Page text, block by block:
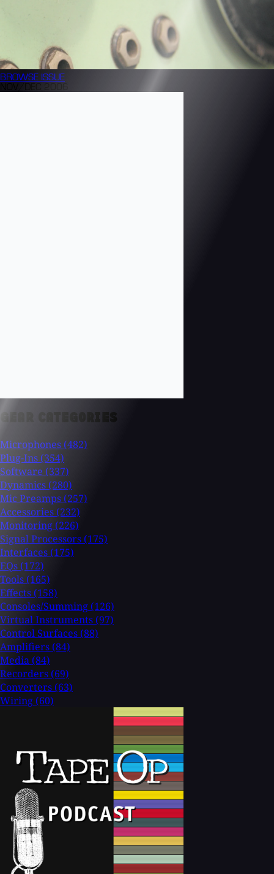
BROWSE ISSUE
NOV/DEC 2006
GEAR CATEGORIES
Microphones (482)
Plug-Ins (354)
Software (337)
Dynamics (280)
Mic Preamps (257)
Accessories (232)
Monitoring (226)
Signal Processors (175)
Interfaces (175)
EQs (172)
Tools (165)
Effects (158)
Consoles/Summing (126)
Virtual Instruments (97)
Control Surfaces (88)
Amplifiers (84)
Media (84)
Recorders (69)
Converters (63)
Wiring (60)